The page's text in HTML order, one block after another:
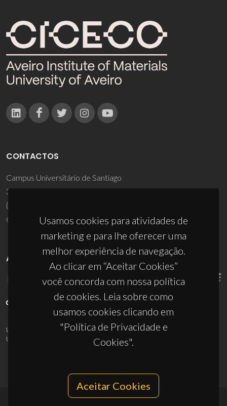
Usamos cookies para atividades de
marketing e para lhe oferecer uma
melhor experiência de navegação.
Ao clicar em “Aceitar Cookies”
você concorda com nossa política
de cookies. Leia sobre como
usamos cookies clicando em
"Política de Privacidade e
Cookies".
Aceitar Cookies
CONTACTOS
Campus Universitário de Santiago
3810-193 Aveiro - Portugal
(+351) 234 370 200
ciceco@ua.pt
APOIOS
UID/PRR/50011/2025(DOI:10.54499/UID/PRR/50011/2025
UID/PRR2/50011/2025
10.54499/UID/PRR2/50011/2025